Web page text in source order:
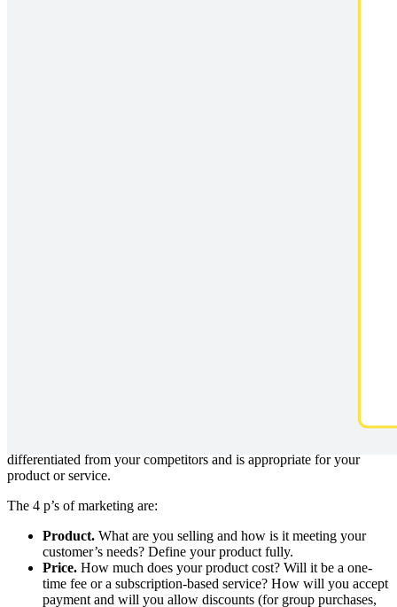
referred to as a marketing mix, are intended to guide you through
differentiated from your competitors and is appropriate for your
product or service.
The 4 p’s of marketing are:
Product. What are you selling and how is it meeting your
customer’s needs? Define your product fully.
Price. How much does your product cost? Will it be a one-
time fee or a subscription-based service? How will you accept
payment and will you allow discounts (for group purchases,